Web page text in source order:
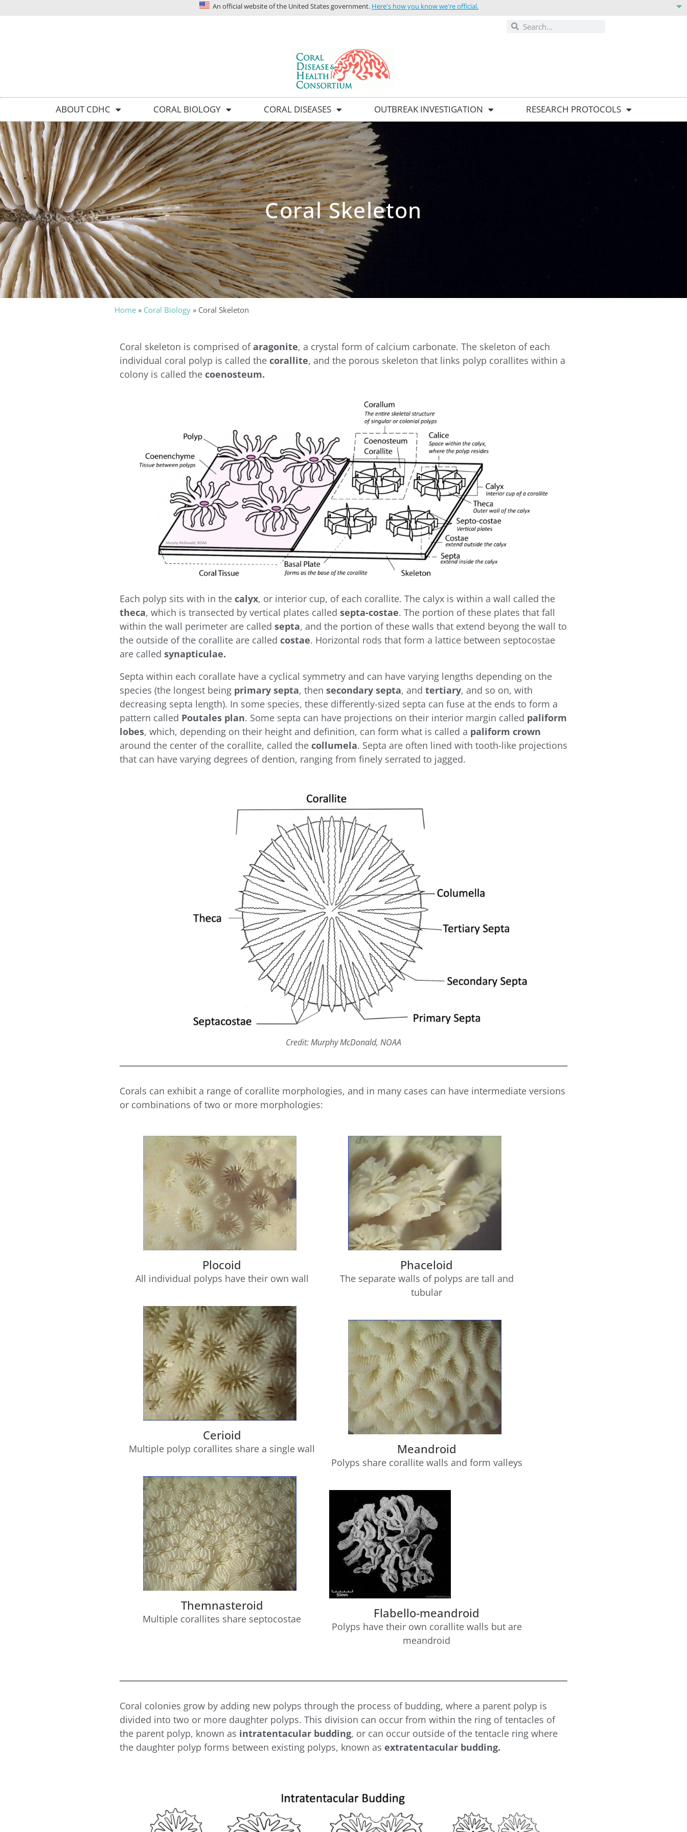
An official website of the United States government. Here's how you know we're official.
ABOUT CDHC CORAL BIOLOGY CORAL DISEASES OUTBREAK INVESTIGATION RESEARCH PROTOCOLS
Coral Skeleton
Home» Coral Biology» Coral Skeleton
Coral skeleton is comprised ofaragonite, a crystal form of calcium carbonate. The skeleton of each
individual coral polyp is called the corallite, and the porous skeleton that links polyp corallites within a
colony is called the coenosteum.
Each polyp sits with in the calyx, or interior cup, of each corallite. The calyx is within a wall called the
theca, which is transected by vertical plates called septa-costae. The portion of these plates that fall
within the wall perimeter are called septa, and the portion of these walls that extend beyong the wall to
the outside of the corallite are called costae. Horizontal rods that form a lattice between septocostae
are called synapticulae.
Septa within each corallate have a cyclical symmetry and can have varying lengths depending on the
species (the longest being primary septa, then secondary septa, and tertiary, and so on, with
decreasing septa length). In some species, these differently-sized septa can fuse at the ends to form a
pattern called Poutales plan. Some septa can have projections on their interior margin called paliform
lobes, which, depending on their height and definition, can form what is called a paliform crown
around the center of the corallite, called the collumela. Septa are often lined with tooth-like projections
that can have varying degrees of dention, ranging from finely serrated to jagged.
Credit: Murphy McDonald, NOAA
Corals can exhibit a range of corallite morphologies, and in many cases can have intermediate versions
or combinations of two or more morphologies:
Plocoid
All individual polyps have their own wall
Cerioid
Multiple polyp corallites share a single wall
Themnasteroid
Multiple corallites share septocostae
Phaceloid
The separate walls of polyps are tall and
tubular
Meandroid
Polyps share corallite walls and form valleys
Flabello-meandroid
Polyps have their own corallite walls but are
meandroid
Coral colonies grow by adding new polyps through the process of budding, where a parent polyp is
divided into two or more daughter polyps. This division can occur from within the ring of tentacles of
the parent polyp, known as intratentacular budding, or can occur outside of the tentacle ring where
the daughter polyp forms between existing polyps, known as extratentacular budding.